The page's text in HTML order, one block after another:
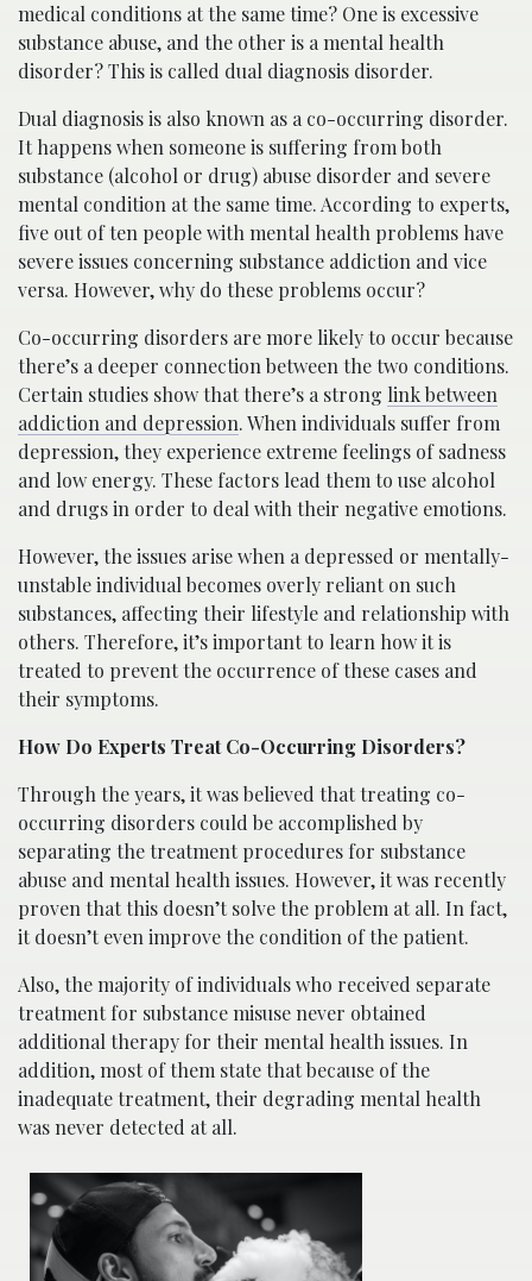
medical conditions at the same time? One is excessive
substance abuse, and the other is a mental health
disorder? This is called dual diagnosis disorder.
Dual diagnosis is also known as a co-occurring disorder.
It happens when someone is suffering from both
substance (alcohol or drug) abuse disorder and severe
mental condition at the same time. According to experts,
five out of ten people with mental health problems have
severe issues concerning substance addiction and vice
versa. However, why do these problems occur?
Co-occurring disorders are more likely to occur because
there’s a deeper connection between the two conditions.
Certain studies show that there’s a strong link between
addiction and depression. When individuals suffer from
depression, they experience extreme feelings of sadness
and low energy. These factors lead them to use alcohol
and drugs in order to deal with their negative emotions.
However, the issues arise when a depressed or mentally-
unstable individual becomes overly reliant on such
substances, affecting their lifestyle and relationship with
others. Therefore, it’s important to learn how it is
treated to prevent the occurrence of these cases and
their symptoms.
How Do Experts Treat Co-Occurring Disorders?
Through the years, it was believed that treating co-
occurring disorders could be accomplished by
separating the treatment procedures for substance
abuse and mental health issues. However, it was recently
proven that this doesn’t solve the problem at all. In fact,
it doesn’t even improve the condition of the patient.
Also, the majority of individuals who received separate
treatment for substance misuse never obtained
additional therapy for their mental health issues. In
addition, most of them state that because of the
inadequate treatment, their degrading mental health
was never detected at all.